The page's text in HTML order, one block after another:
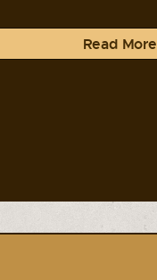
Read More